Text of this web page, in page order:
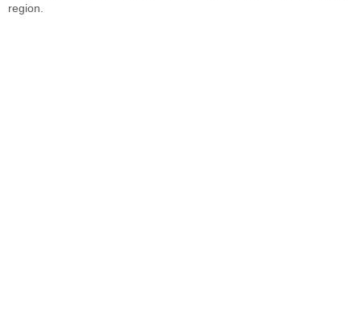
region.